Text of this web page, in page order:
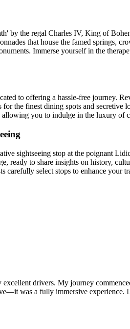
by the regal Charles IV, King of
that house the famed springs,
Immerse yourself in the
to offering a hassle-free journey.
the finest dining spots and secretive
you to indulge in the luxury of
sightseeing stop at the poignant
to share insights on history,
select stops to enhance your
drivers. My journey
was a fully immersive experience.